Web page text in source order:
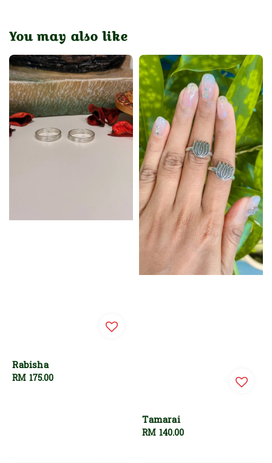
You may also like
Rabisha
Regular
RM 175.00
Tamarai
Regular
RM 140.00